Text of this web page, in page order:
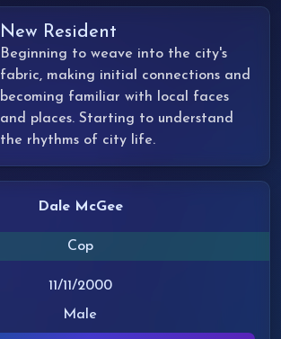
New Resident
Beginning to weave into the city's
fabric, making initial connections and
becoming familiar with local faces
and places. Starting to understand
the rhythms of city life.
Dale McGee
Cop
11/11/2000
Male